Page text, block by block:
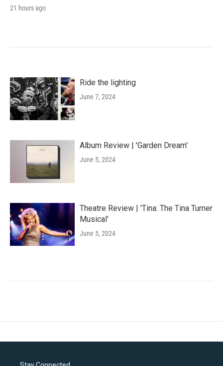
21 hours ago
Ride the lighting
June 7, 2024
Album Review | 'Garden Dream'
June 5, 2024
Theatre Review | 'Tina: The Tina Turner
Musical'
June 5, 2024